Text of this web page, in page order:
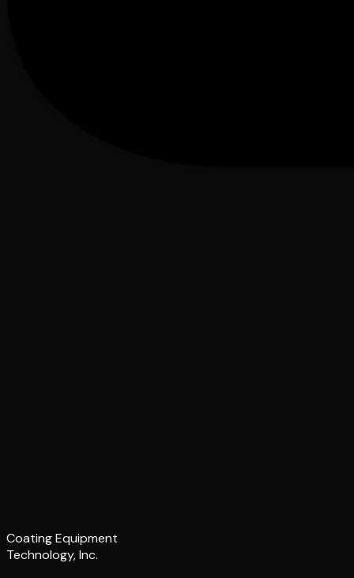
Coating Equipment
Technology, Inc.